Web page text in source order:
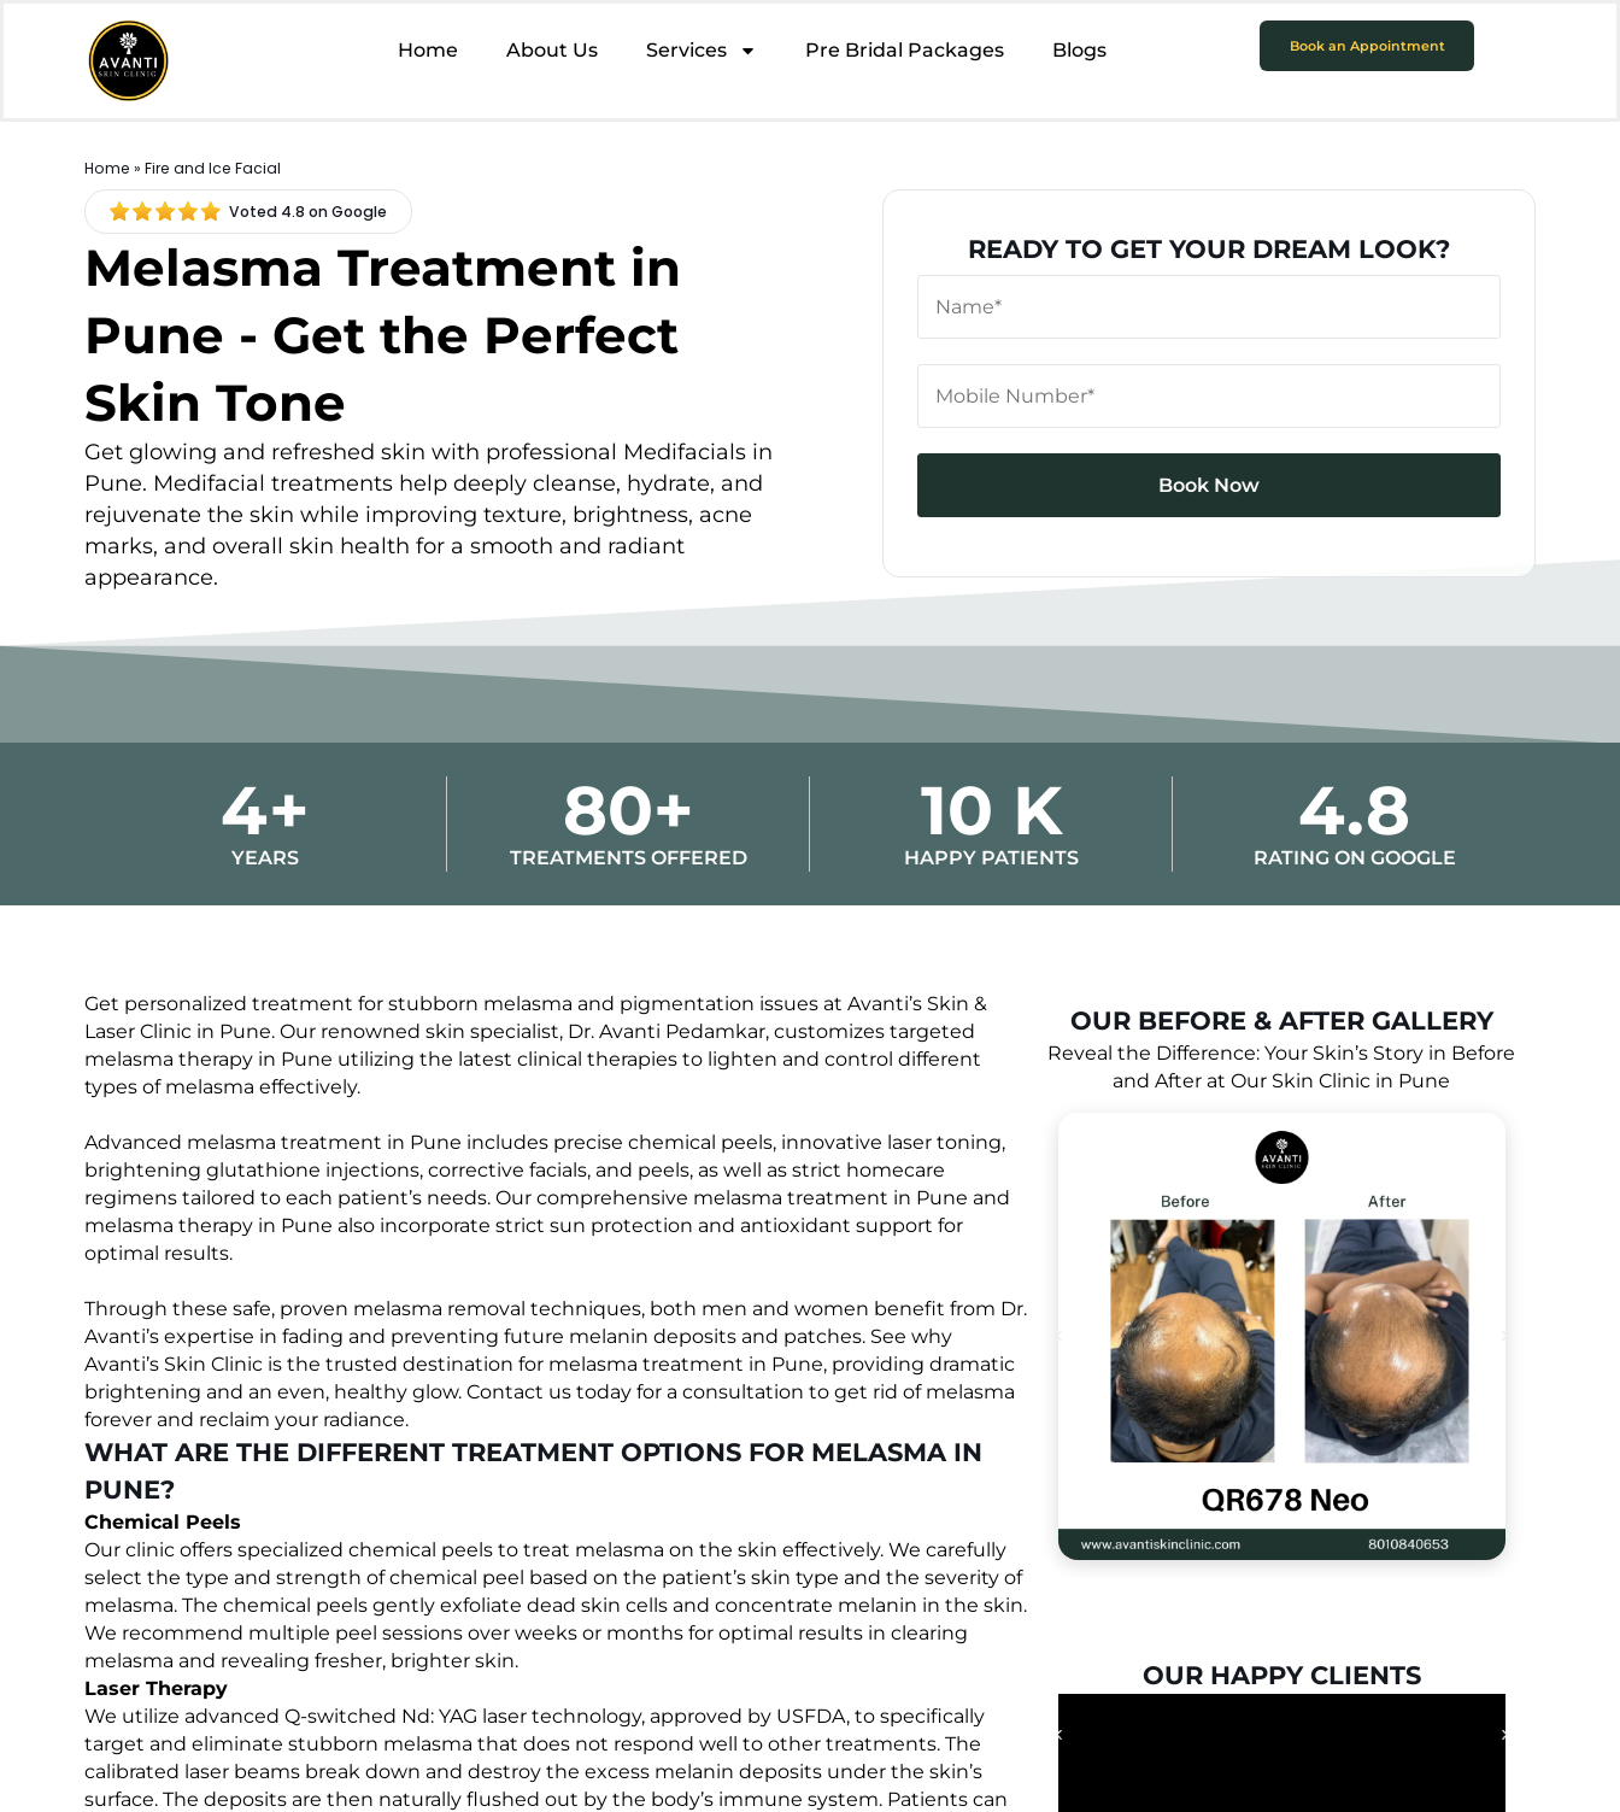
Home About Us Services Pre Bridal Packages Blogs Book an Appointment
Home » Fire and Ice Facial
Voted 4.8 on Google
Melasma Treatment in
Pune - Get the Perfect
Skin Tone
Get glowing and refreshed skin with professional Medifacials in
Pune. Medifacial treatments help deeply cleanse, hydrate, and
rejuvenate the skin while improving texture, brightness, acne
marks, and overall skin health for a smooth and radiant
appearance.
READY TO GET YOUR DREAM LOOK?
4+
YEARS
80+
TREATMENTS OFFERED
10 K
HAPPY PATIENTS
4.8
RATING ON GOOGLE
Get personalized treatment for stubborn melasma and pigmentation issues at Avanti’s Skin &
Laser Clinic in Pune. Our renowned skin specialist, Dr. Avanti Pedamkar, customizes targeted
melasma therapy in Pune utilizing the latest clinical therapies to lighten and control different
types of melasma effectively.
Advanced melasma treatment in Pune includes precise chemical peels, innovative laser toning,
brightening glutathione injections, corrective facials, and peels, as well as strict homecare
regimens tailored to each patient’s needs. Our comprehensive melasma treatment in Pune and
melasma therapy in Pune also incorporate strict sun protection and antioxidant support for
optimal results.
Through these safe, proven melasma removal techniques, both men and women benefit from Dr.
Avanti’s expertise in fading and preventing future melanin deposits and patches. See why
Avanti’s Skin Clinic is the trusted destination for melasma treatment in Pune, providing dramatic
brightening and an even, healthy glow. Contact us today for a consultation to get rid of melasma
forever and reclaim your radiance.
WHAT ARE THE DIFFERENT TREATMENT OPTIONS FOR MELASMA IN
PUNE?
Chemical Peels
Our clinic offers specialized chemical peels to treat melasma on the skin effectively. We carefully
select the type and strength of chemical peel based on the patient’s skin type and the severity of
melasma. The chemical peels gently exfoliate dead skin cells and concentrate melanin in the skin.
We recommend multiple peel sessions over weeks or months for optimal results in clearing
melasma and revealing fresher, brighter skin.
Laser Therapy
We utilize advanced Q-switched Nd: YAG laser technology, approved by USFDA, to specifically
target and eliminate stubborn melasma that does not respond well to other treatments. The
calibrated laser beams break down and destroy the excess melanin deposits under the skin’s
surface. The deposits are then naturally flushed out by the body’s immune system. Patients can
OUR BEFORE & AFTER GALLERY
Reveal the Difference: Your Skin’s Story in Before
and After at Our Skin Clinic in Pune
OUR HAPPY CLIENTS OUR HAPPY CLIENTS